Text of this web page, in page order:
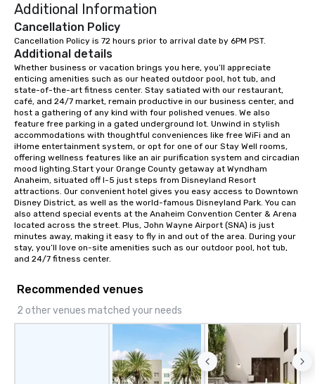
high-stakes corporate gala, an
intimate boutique wedding, or a luxury
brand launch, our ensembles are
styled and coached to match the
aesthetic excellence of your venue. ►
Bespoke Curation: From solo "Noir"
pianists to full "Big Band" Pop Nouveau
orchestras. Versatile Repertoire: A
library of hundreds of modern hits
rearranged with syncopation, swing,
and soul. ► Visual Sophistication: Our
performers reflect the "Nouveau"
aesthetic—classic elegance with a
modern edge. By choosing Pop
Nouveau Jazz, you aren't just booking
a band; you are securing an
immersive experience. We specialize
in that "golden hour" energy—where
cocktails and conversation, yet
engaged and energized throughout
decades of experience performing at
weddings all over the planet! We are
ready to provide you with the perfect
Additional Information
Cancellation Policy
Cancellation Policy is 72 hours prior to arrival date by 6PM PST.
Additional details
Whether business or vacation brings you here, you’ll appreciate
enticing amenities such as our heated outdoor pool, hot tub, and
state-of-the-art fitness center. Stay satiated with our restaurant,
café, and 24/7 market, remain productive in our business center, and
host a gathering of any kind with four polished venues. We also
feature free parking in a gated underground lot. Unwind in stylish
accommodations with thoughtful conveniences like free WiFi and an
iHome entertainment system, or opt for one of our Stay Well rooms,
offering wellness features like an air purification system and circadian
mood lighting.Start your Orange County getaway at Wyndham
Anaheim, situated off I-5 just steps from Disneyland Resort
attractions. Our convenient hotel gives you easy access to Downtown
Disney District, as well as the world-famous Disneyland Park. You can
also attend special events at the Anaheim Convention Center & Arena
located across the street. Plus, John Wayne Airport (SNA) is just
minutes away, making it easy to fly in and out of the area. During your
stay, you’ll love on-site amenities such as our outdoor pool, hot tub,
and 24/7 fitness center.
Recommended venues
2 other venues matched your needs